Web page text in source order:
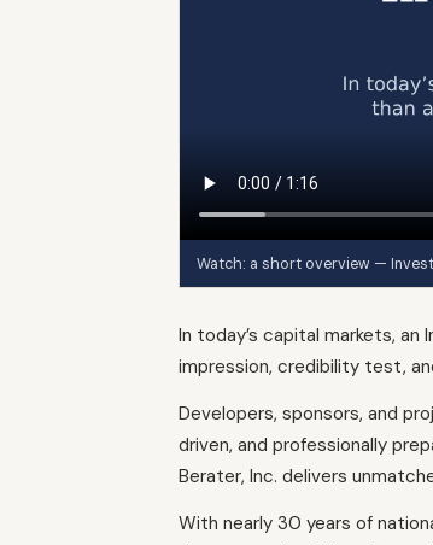
Watch: a short overview —
In today’s capital markets,
impression, credibility test,
Developers, sponsors, and
driven, and professionally
Berater, Inc. delivers
With nearly 30 years of